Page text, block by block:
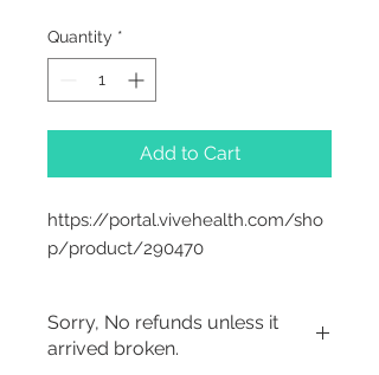
Quantity *
Add to Cart
https://portal.vivehealth.com/sho
p/product/290470
Sorry, No refunds unless it
arrived broken.